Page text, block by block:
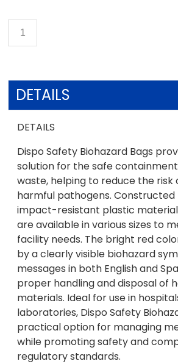
DETAILS
DETAILS
Dispo Safety Biohazard Bags
solution for the safe
waste, helping to reduce the risk
harmful pathogens.
impact-resistant plastic
are available in various sizes to
facility needs. The bright red
by a clearly visible biohazard
messages in both English and
proper handling and disposal of
materials. Ideal for use in
laboratories, Dispo Safety
practical option for managing
while promoting safety and
regulatory standards.